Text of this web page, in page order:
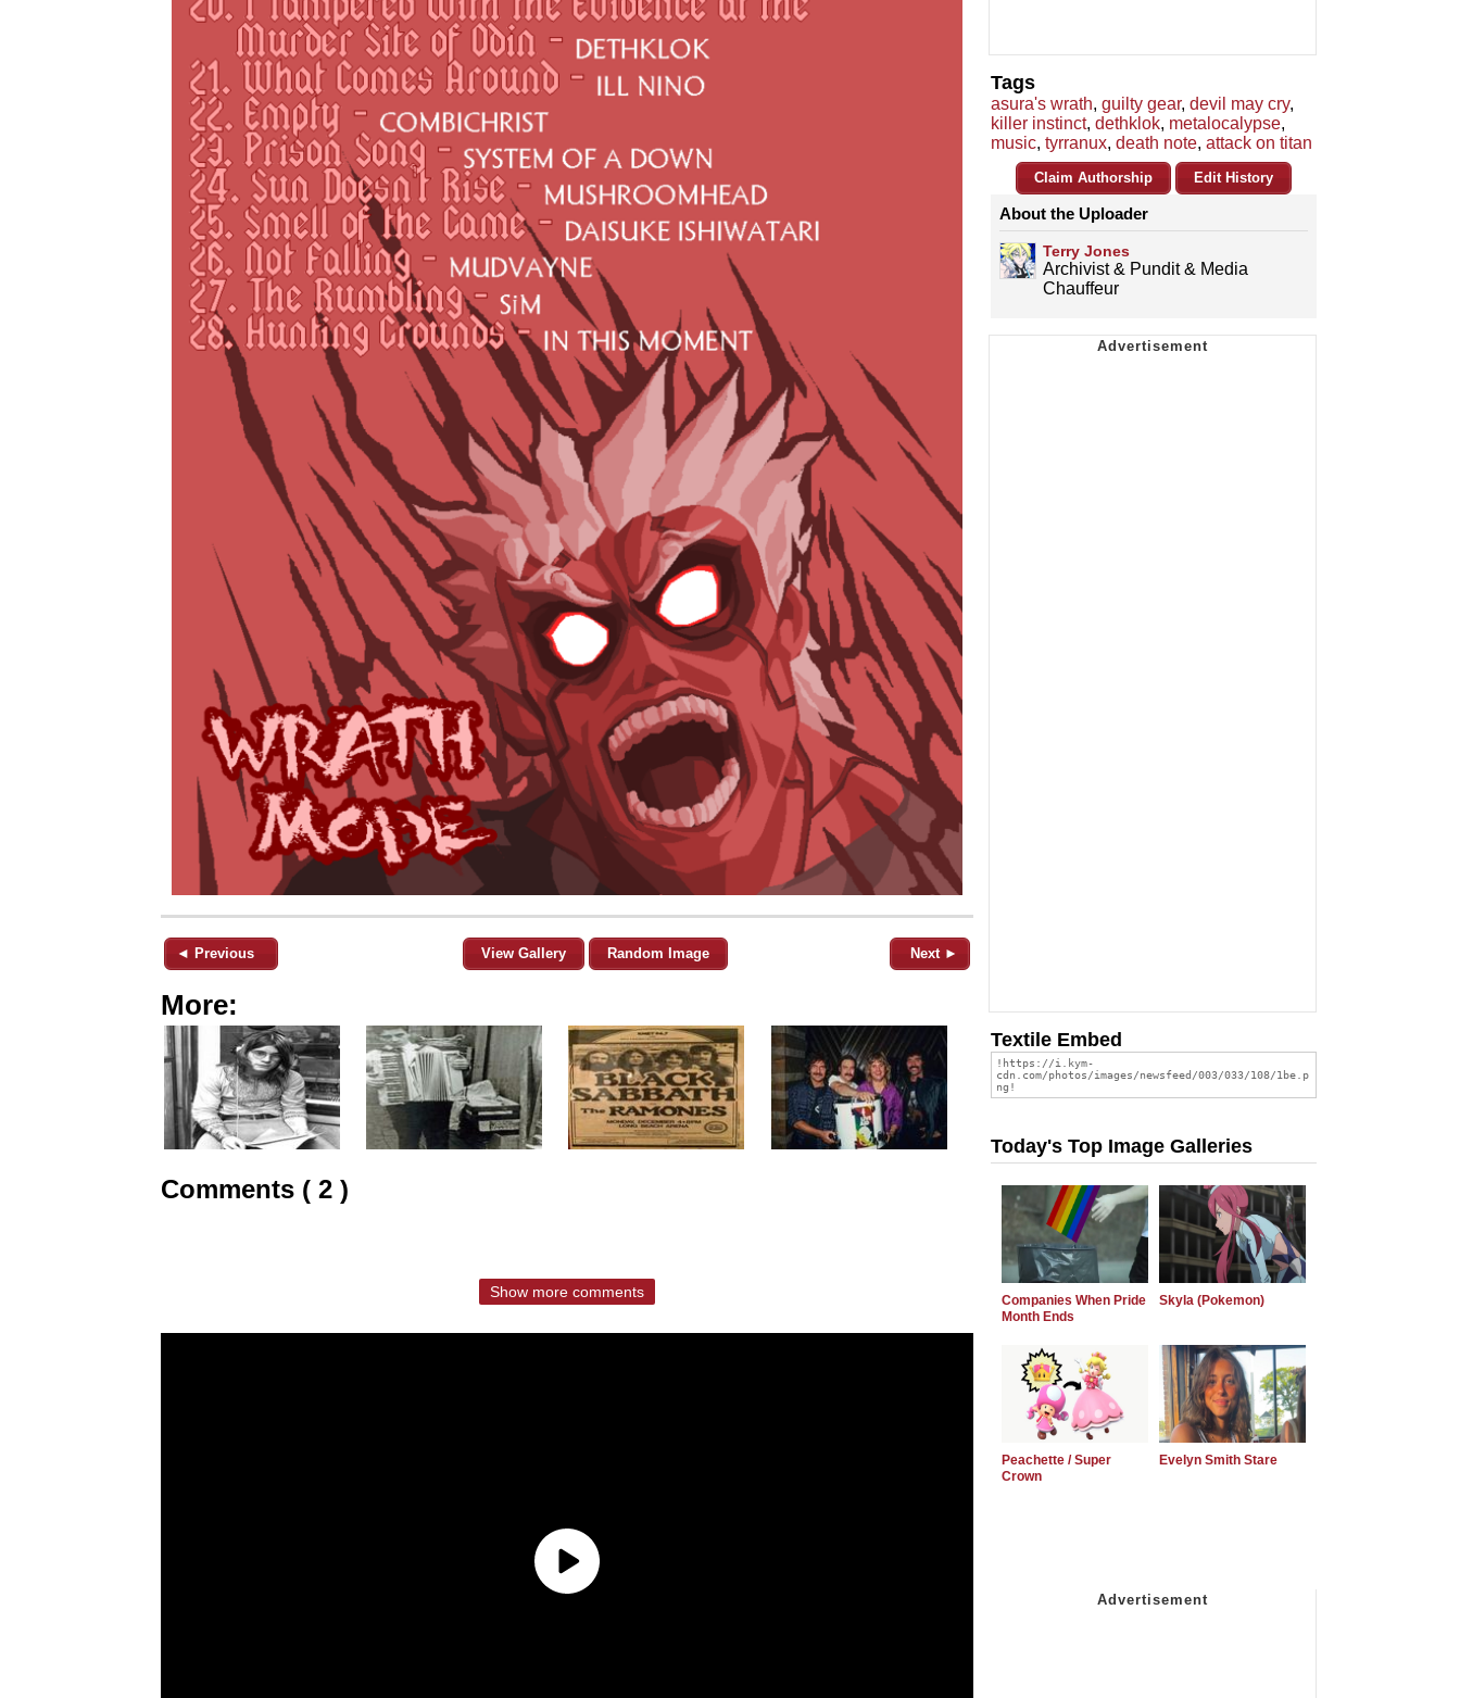
◄ Previous View Gallery Random Image Next ►
More:
Comments ( 2 )
Show more comments
Tags
asura's wrath, guilty gear, devil may cry,
killer instinct, dethklok, metalocalypse,
music, tyrranux, death note, attack on titan
Claim Authorship Edit History
About the Uploader
Terry Jones
Archivist & Pundit & Media
Chauffeur
Textile Embed
Today's Top Image Galleries
Companies When Pride
Month Ends
Skyla (Pokemon)
Peachette / Super
Crown
Evelyn Smith Stare